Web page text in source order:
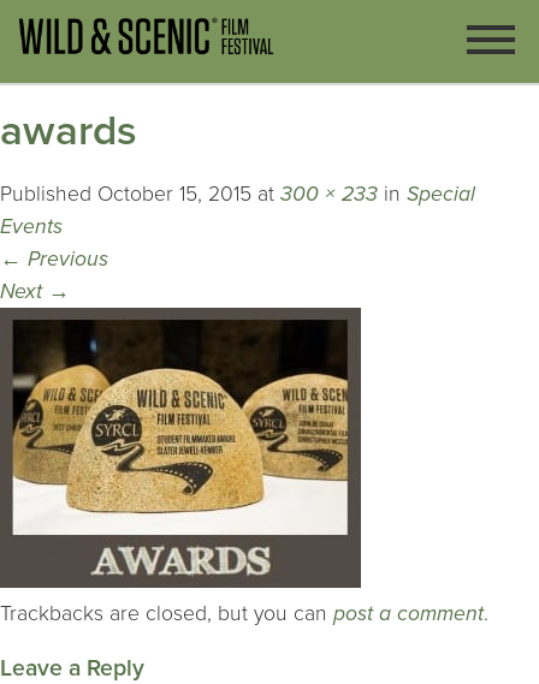
awards
Published October 15, 2015 at 300 × 233 in Special
Events
← Previous
Next →
Trackbacks are closed, but you can post a comment.
Leave a Reply